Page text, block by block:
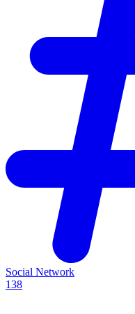
Social Network
138